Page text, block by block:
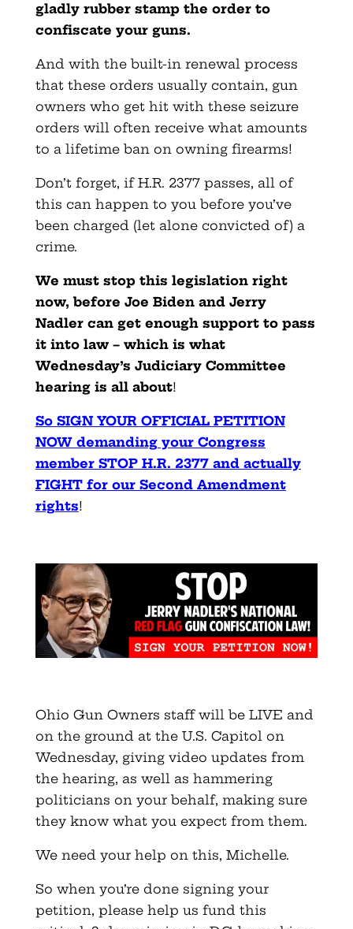
gladly rubber stamp the order to
confiscate your guns.
And with the built-in renewal process
that these orders usually contain, gun
owners who get hit with these seizure
orders will often receive what amounts
to a lifetime ban on owning firearms!
Don’t forget, if H.R. 2377 passes, all of
this can happen to you before you’ve
been charged (let alone convicted of) a
crime.
We must stop this legislation right
now, before Joe Biden and Jerry
Nadler can get enough support to pass
it into law – which is what
Wednesday’s Judiciary Committee
hearing is all about!
So SIGN YOUR OFFICIAL PETITION
NOW demanding your Congress
member STOP H.R. 2377 and actually
FIGHT for our Second Amendment
rights!
Ohio Gun Owners staff will be LIVE and
on the ground at the U.S. Capitol on
Wednesday, giving video updates from
the hearing, as well as hammering
politicians on your behalf, making sure
they know what you expect from them.
We need your help on this, Michelle.
So when you’re done signing your
petition, please help us fund this